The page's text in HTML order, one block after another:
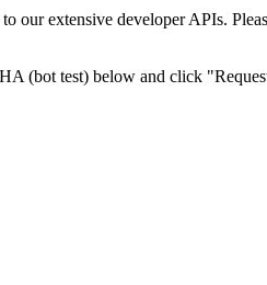
our extensive developer APIs.
(bot test) below and click